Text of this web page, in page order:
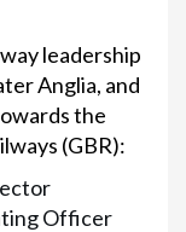
leadership
Anglia, and
the
(GBR):
Officer